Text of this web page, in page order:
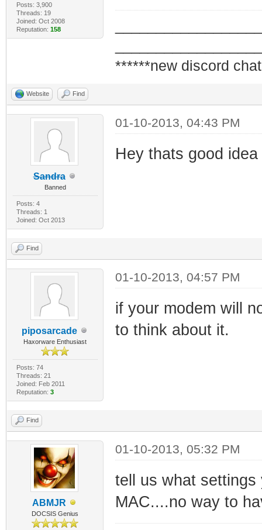
Posts: 3,900
Threads: 19
Joined: Oct 2008
Reputation: 158
******new discord
Website Find
Sandra
Banned
Posts: 4
Threads: 1
Joined: Oct 2013
01-10-2013, 04:43 PM
Hey thats good
Find
piposarcade
Haxorware Enthusiast
Posts: 74
Threads: 21
Joined: Feb 2011
Reputation: 3
01-10-2013, 04:57 PM
if your modem will
to think about it.
Find
ABMJR
DOCSIS Genius
01-10-2013, 05:32 PM
tell us what
MAC....no way to